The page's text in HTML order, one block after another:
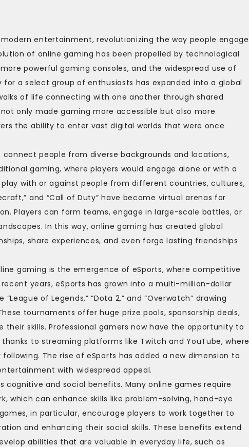
entertainment, revolutionizing the way people engage
of online gaming has been propelled by technological
powerful gaming consoles, and the widespread use of
a select group of enthusiasts has expanded into a global
of life connecting with one another through shared
only made gaming more accessible but also more
the ability to enter vast digital worlds that were once
people from diverse backgrounds and locations,
gaming, where players would engage alone or with a
with or against people from different countries, cultures,
and “Call of Duty” have become virtual arenas for
Players can form teams, engage in large-scale battles, or
In this way, online gaming has created global
share experiences, and even forge lasting friendships
gaming is the emergence of eSports, where competitive
years, eSports has grown into a multi-million-dollar
of Legends,” “Dota 2,” and “Overwatch” drawing
tournaments offer huge prize pools, sponsorship deals,
skills. Professional gamers now have the opportunity to
to streaming platforms like Twitch and YouTube, where
The rise of eSports has added a new dimension to
with widespread appeal.
and social benefits. Many online games require
which can enhance skills like problem-solving, hand-eye
in particular, encourage players to work together to
and enhancing their social skills. These benefits extend
abilities that are valuable in everyday life, such as